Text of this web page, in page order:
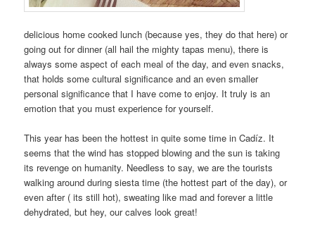
delicious home cooked lunch (because yes, they do that here) or
going out for dinner (all hail the mighty tapas menu), there is
always some aspect of each meal of the day, and even snacks,
that holds some cultural significance and an even smaller
personal significance that I have come to enjoy. It truly is an
emotion that you must experience for yourself.
This year has been the hottest in quite some time in Cadíz. It
seems that the wind has stopped blowing and the sun is taking
its revenge on humanity. Needless to say, we are the tourists
walking around during siesta time (the hottest part of the day), or
even after ( its still hot), sweating like mad and forever a little
dehydrated, but hey, our calves look great!